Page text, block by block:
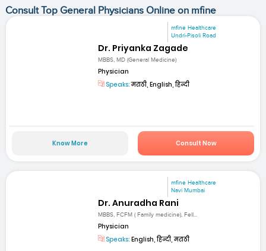
Consult Top General Physicians Online on mfine
mfine Healthcare
Undri-Pisoli Road
Dr. Priyanka Zagade
MBBS, MD (General Medicine)
Physician
Speaks:मराठी, English, हिन्दी
Know More Consult Now
mfine Healthcare
Navi Mumbai
Dr. Anuradha Rani
MBBS, FCFM ( Family medicine), Fell...
Physician
Speaks: English, हिन्दी, मराठी